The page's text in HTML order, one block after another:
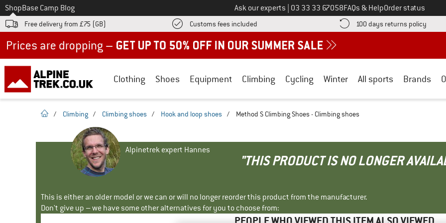
To
ShopBase Camp Blog Ask our experts Call us on
03 33 33 67058FAQs & HelpOrder status
Free delivery from £75 (GB) Customs fees included Find more shipping information here! Opens an information box
100 days returns policy Find
Clothing Shoes Equipment Climbing Cycling Winter All sports Brands
homepage
/ Climbing / Climbing shoes / Hook and loop shoes / Method S Climbing Shoes - Climbing shoes
Alpinetrek expert Hannes
"THIS PRODUCT IS NO LONGER
This is either an older model or we can or will no longer reorder this product from the manufacturer.
Don't give up – we have some other alternatives for you to choose from: